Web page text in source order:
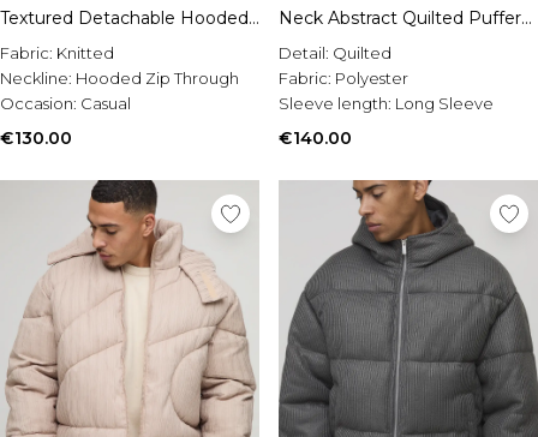
Textured Detachable Hooded
Puffer Jacket
Fabric: Knitted
Neckline: Hooded Zip Through
Occasion: Casual
€130.00
Neck Abstract Quilted Puffer
Jacket
Detail: Quilted
Fabric: Polyester
Sleeve length: Long Sleeve
€140.00